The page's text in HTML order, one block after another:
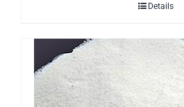
Details